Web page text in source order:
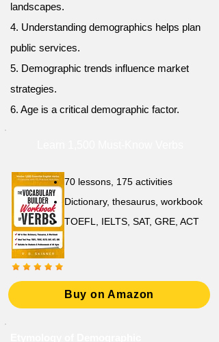
landscapes.
4. Understanding demographics helps plan
public services.
5. Demographic trends influence market
strategies.
6. Age is a critical demographic factor.
70 lessons, 175 activities
Dictionary, thesaurus, workbook
TOEFL, IELTS, SAT, GRE, ACT
Buy on Amazon